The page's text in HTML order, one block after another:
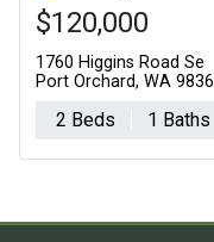
$120,000
1760 Higgins Road Se
Port Orchard, WA
2 Beds 1 Baths